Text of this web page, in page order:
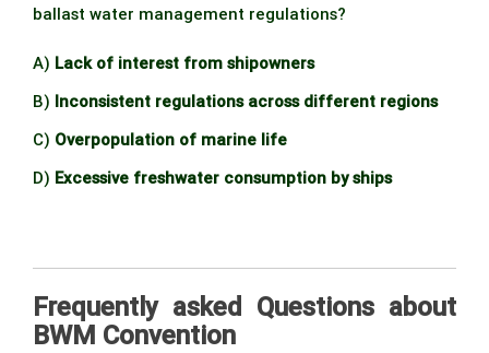
ballast water management regulations?
A) Lack of interest from shipowners
B) Inconsistent regulations across different regions
C) Overpopulation of marine life
D) Excessive freshwater consumption by ships
Frequently asked Questions about
BWM Convention